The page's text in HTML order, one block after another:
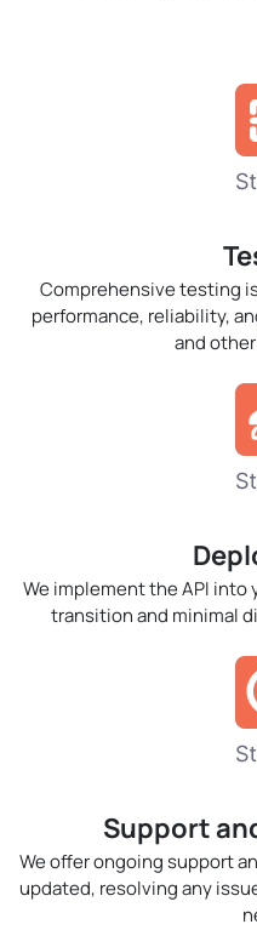
Comprehensive testing
performance, reliability,
and
We implement the API into
transition and minimal
Support
We offer ongoing support
updated, resolving any